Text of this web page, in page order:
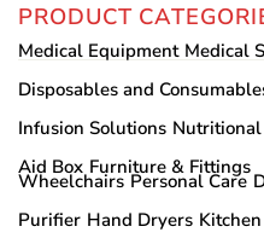
PRODUCT
Medical Equipment Medical
Disposables and
Infusion Solutions
Aid Box Furniture & Fittings
Wheelchairs Personal Care
Purifier Hand Dryers